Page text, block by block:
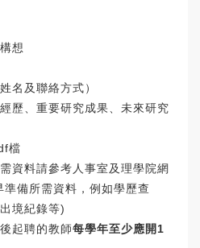
想
名及聯絡方式）
歷、重要研究成果、未來研究
檔
資料請參考人事室及理學院網
準備所需資料，例如學歷查
境紀錄等)
起聘的教師每學年至少應開 1